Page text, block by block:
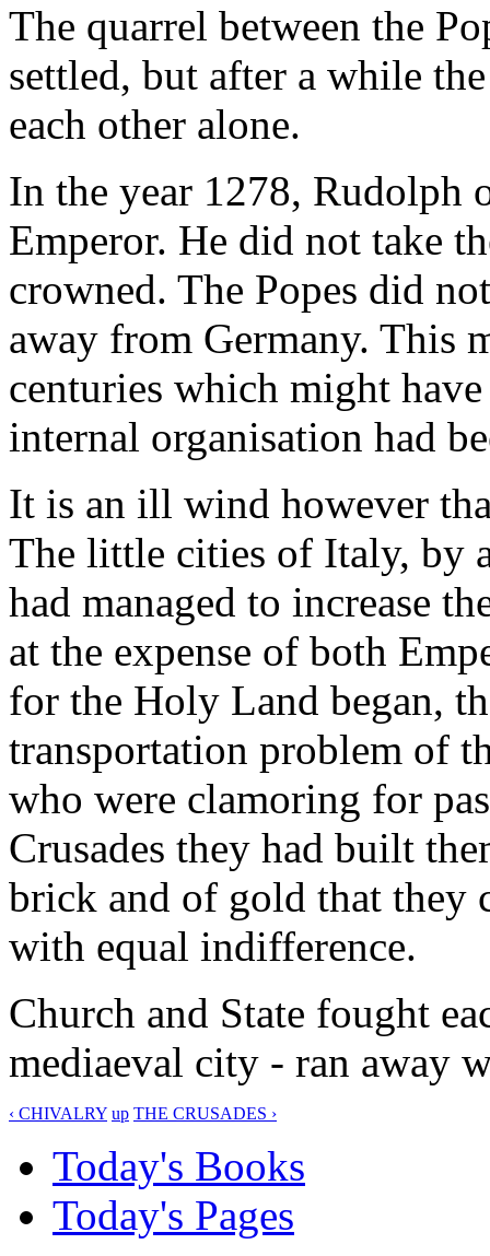
The quarrel between the
settled, but after a while
each other alone.
In the year 1278, Rudolph
Emperor. He did not take
crowned. The Popes did
away from Germany. This
centuries which might
internal organisation had
It is an ill wind however
The little cities of Italy, by
had managed to increase
at the expense of both
for the Holy Land began,
transportation problem of
who were clamoring for
Crusades they had built
brick and of gold that they
with equal indifference.
Church and State fought
mediaeval city - ran away
‹ CHIVALRY up THE CRUSADES ›
Today's Books
Today's Pages